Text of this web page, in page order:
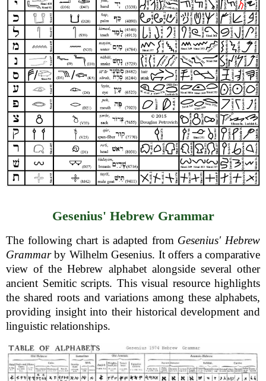
Gesenius' Hebrew Grammar
The following chart is adapted from Gesenius' Hebrew
Grammarby Wilhelm Gesenius. It offers a comparative
view of the Hebrew alphabet alongside several other
ancient Semitic scripts. This visual resource highlights
the shared roots and variations among these alphabets,
providing insight into their historical development and
linguistic relationships.